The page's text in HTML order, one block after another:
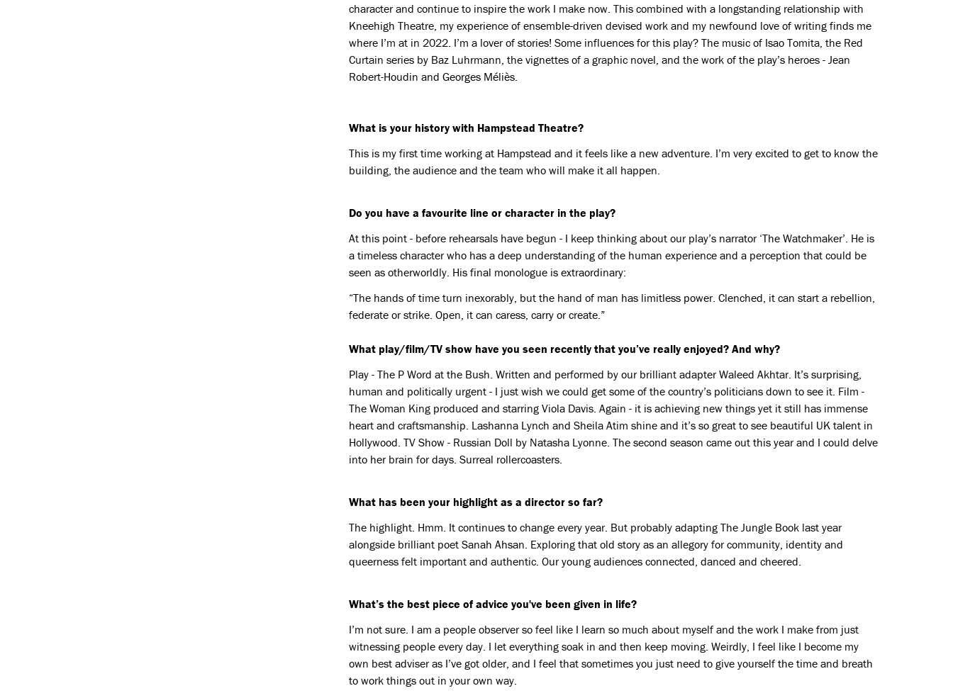
character and continue to inspire the work I make now. This combined with a longstanding relationship with
Kneehigh Theatre, my experience of ensemble-driven devised work and my newfound love of writing finds me
where I’m at in 2022. I’m a lover of stories! Some influences for this play? The music of Isao Tomita, the Red
Curtain series by Baz Luhrmann, the vignettes of a graphic novel, and the work of the play’s heroes - Jean
Robert-Houdin and Georges Méliès.
What is your history with Hampstead Theatre?
This is my first time working at Hampstead and it feels like a new adventure. I’m very excited to get to know the
building, the audience and the team who will make it all happen.
Do you have a favourite line or character in the play?
At this point - before rehearsals have begun - I keep thinking about our play’s narrator ‘The Watchmaker’. He is
a timeless character who has a deep understanding of the human experience and a perception that could be
seen as otherworldly. His final monologue is extraordinary:
“The hands of time turn inexorably, but the hand of man has limitless power. Clenched, it can start a rebellion,
federate or strike. Open, it can caress, carry or create.”
What play/film/TV show have you seen recently that you’ve really enjoyed? And why?
Play - The P Word at the Bush. Written and performed by our brilliant adapter Waleed Akhtar. It’s surprising,
human and politically urgent - I just wish we could get some of the country’s politicians down to see it. Film -
The Woman King produced and starring Viola Davis. Again - it is achieving new things yet it still has immense
heart and craftsmanship. Lashanna Lynch and Sheila Atim shine and it’s so great to see beautiful UK talent in
Hollywood. TV Show - Russian Doll by Natasha Lyonne. The second season came out this year and I could delve
into her brain for days. Surreal rollercoasters.
What has been your highlight as a director so far?
The highlight. Hmm. It continues to change every year. But probably adapting The Jungle Book last year
alongside brilliant poet Sanah Ahsan. Exploring that old story as an allegory for community, identity and
queerness felt important and authentic. Our young audiences connected, danced and cheered.
What’s the best piece of advice you've been given in life?
I’m not sure. I am a people observer so feel like I learn so much about myself and the work I make from just
witnessing people every day. I let everything soak in and then keep moving. Weirdly, I feel like I become my
own best adviser as I’ve got older, and I feel that sometimes you just need to give yourself the time and breath
to work things out in your own way.